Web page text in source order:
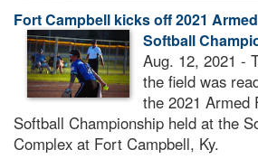
Fort Campbell kicks off 2021
Softball
Aug. 12, 2021 -
the field was
the 2021 Armed
Softball Championship held at the
Complex at Fort Campbell, Ky.